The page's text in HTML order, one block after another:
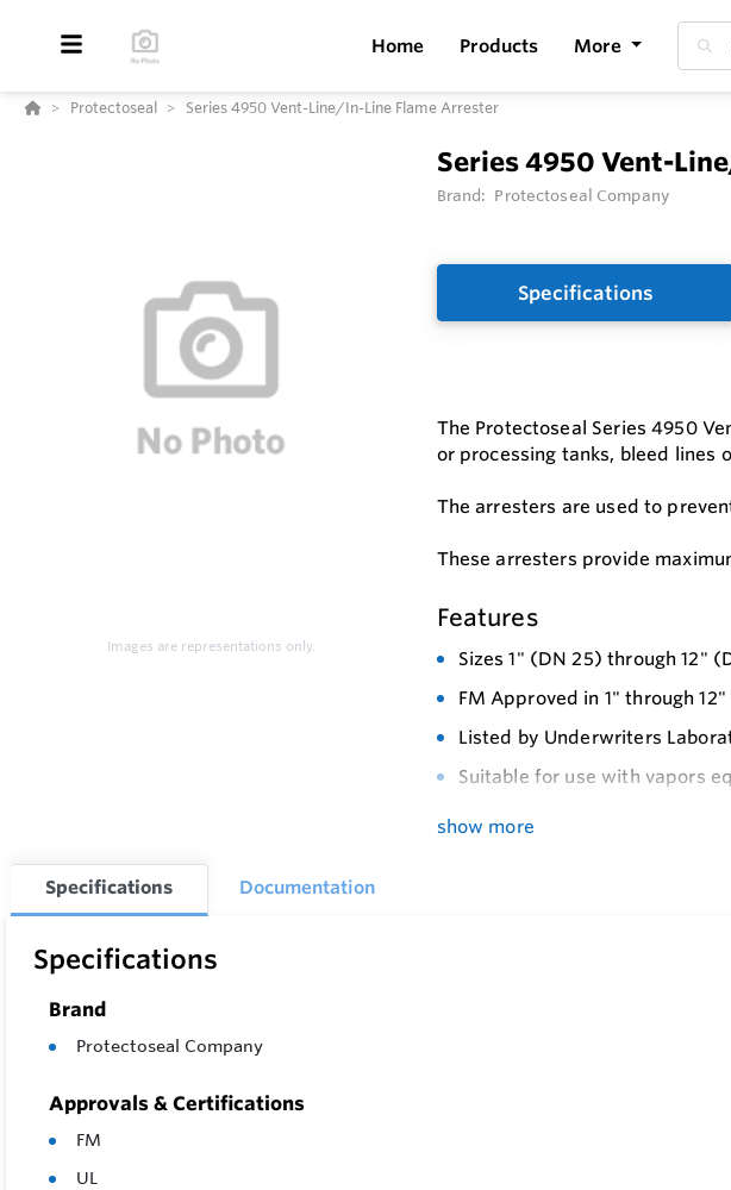
Home Products More
Protectoseal Series 4950 Vent-Line/In-Line Flame Arrester
Images are representations only.
Series 4950 Vent-
Brand: Protectoseal Company
Specifications
The Protectoseal Series 4950
or processing tanks, bleed lines
The arresters are used to
These arresters provide
Features
Sizes 1" (DN 25) through 12"
FM Approved in 1" through 12"
Listed by Underwriters
Suitable for use with vapors
show more
Specifications Documentation
Specifications
Brand
Protectoseal Company
Approvals & Certifications
FM
UL